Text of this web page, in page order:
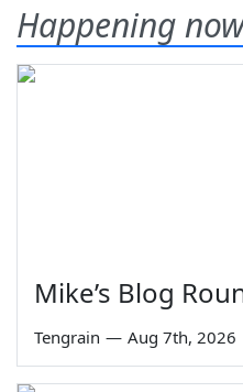
Happening
Mike’s Blog
Tengrain — Aug 7th, 2026